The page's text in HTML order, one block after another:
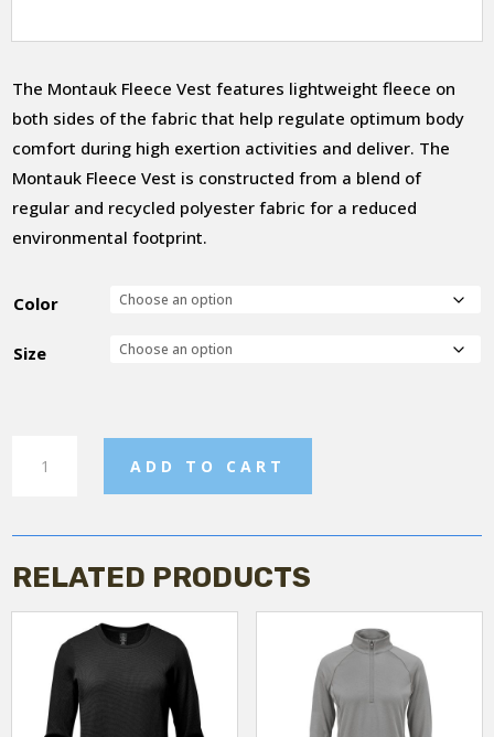
The Montauk Fleece Vest features lightweight fleece on
both sides of the fabric that help regulate optimum body
comfort during high exertion activities and deliver. The
Montauk Fleece Vest is constructed from a blend of
regular and recycled polyester fabric for a reduced
environmental footprint.
Color
Size
Fleece
quantity
ADD TO CART
RELATED PRODUCTS